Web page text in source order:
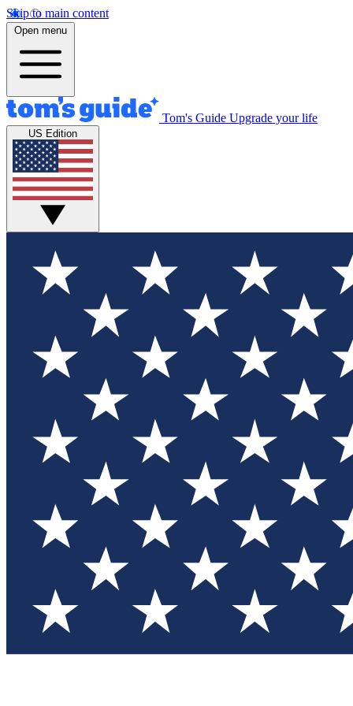
Skip to main content
Open menu
Tom's Guide Upgrade your life
US Edition